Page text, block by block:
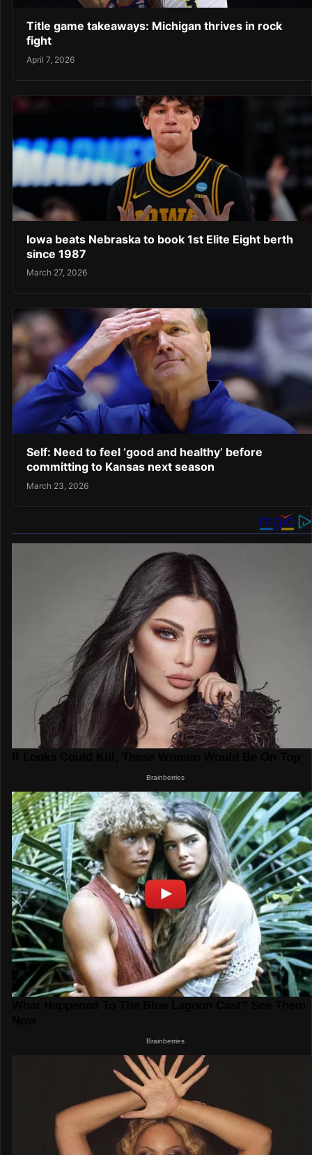
Title game takeaways: Michigan thrives in rock
fight
April 7, 2026
Iowa beats Nebraska to book 1st Elite Eight berth
since 1987
March 27, 2026
Self: Need to feel ‘good and healthy’ before
committing to Kansas next season
March 23, 2026